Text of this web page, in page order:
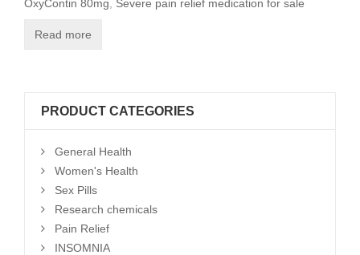
OxyContin 80mg
Severe pain relief medication for sale
Read more
PRODUCT CATEGORIES
General Health
Women's Health
Sex Pills
Research chemicals
Pain Relief
INSOMNIA